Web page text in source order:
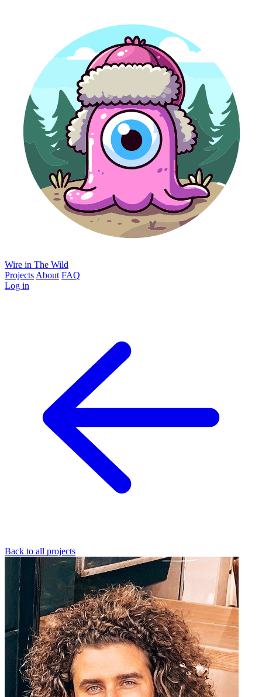
Wire in The Wild
Projects About FAQ
Log in
Back to all projects